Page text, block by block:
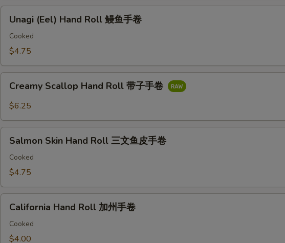
尾
(Eel)
Hand
Roll
鱼
Unagi (Eel) Hand Roll 鳗鱼手卷
Cooked
$4.75
Scallop
Hand
带
Creamy Scallop Hand Roll 带子手卷
$6.25
Skin
Hand
Roll
文
Salmon Skin Hand Roll 三文鱼皮手卷
Cooked
$4.75
Hand
Roll
California Hand Roll 加州手卷
Cooked
$4.00